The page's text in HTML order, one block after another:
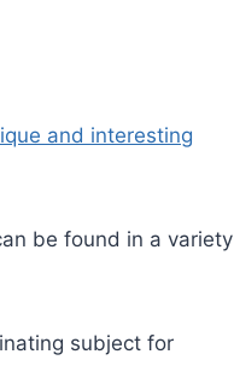
and interesting
be found in a variety
subject for